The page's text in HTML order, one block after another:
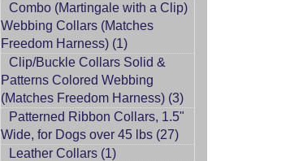
Combo (Martingale with a Clip)
Webbing Collars (Matches
Freedom Harness) (1)
Clip/Buckle Collars Solid &
Patterns Colored Webbing
(Matches Freedom Harness) (3)
Patterned Ribbon Collars, 1.5"
Wide, for Dogs over 45 lbs (27)
Leather Collars (1)